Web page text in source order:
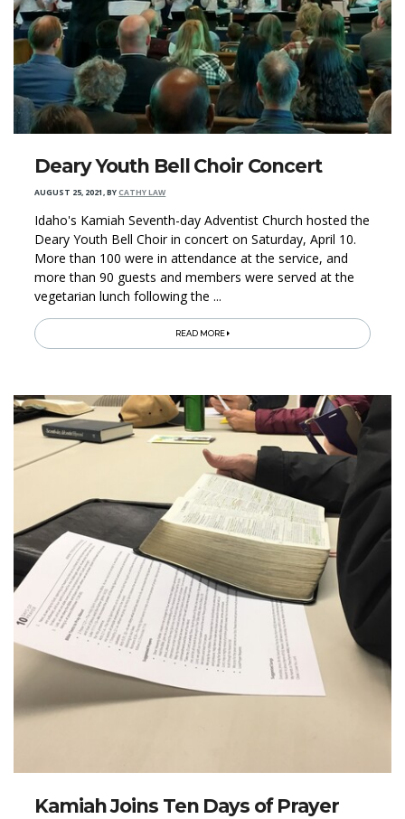
Deary Youth Bell Choir Concert
AUGUST 25, 2021,BYCATHY LAW
Idaho's Kamiah Seventh-day Adventist Church hosted the
Deary Youth Bell Choir in concert on Saturday, April 10.
More than 100 were in attendance at the service, and
more than 90 guests and members were served at the
vegetarian lunch following the ...
READ MORE
Kamiah Joins Ten Days of Prayer